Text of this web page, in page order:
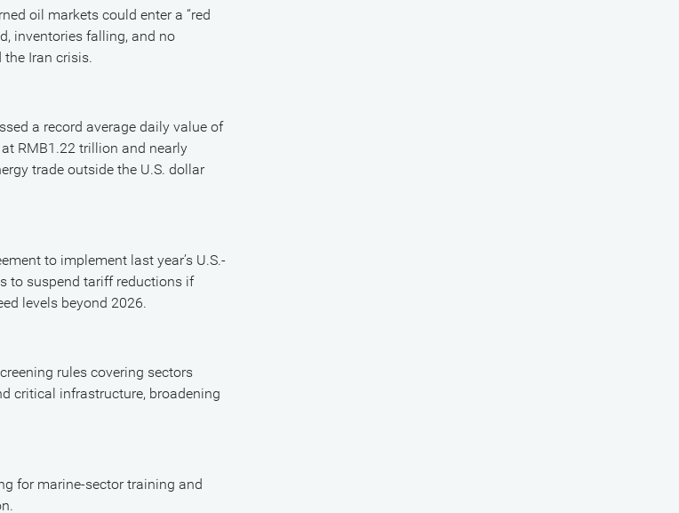
oil markets could enter a “red
inventories falling, and no
Iran crisis.
a record average daily value of
RMB1.22 trillion and nearly
trade outside the U.S. dollar
to implement last year’s U.S.-
to suspend tariff reductions if
levels beyond 2026.
rules covering sectors
critical infrastructure, broadening
for marine-sector training and